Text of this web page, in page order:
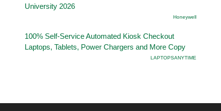
University 2026
Honeywell
100% Self-Service Automated Kiosk Checkout
Laptops, Tablets, Power Chargers and More Copy
LAPTOPSANYTIME